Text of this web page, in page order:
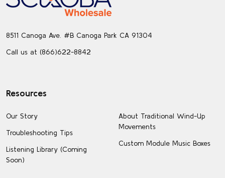
Start
8511 Canoga Ave. #B Canoga Park CA 91304
Call us at (866)622-8842
Resources
Our Story
Troubleshooting Tips
Listening Library (Coming
Soon)
About Traditional Wind-Up
Movements
Custom Module Music Boxes